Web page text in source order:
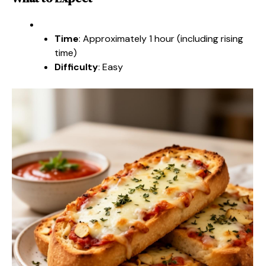
Time: Approximately 1 hour (including rising
time)
Difficulty: Easy